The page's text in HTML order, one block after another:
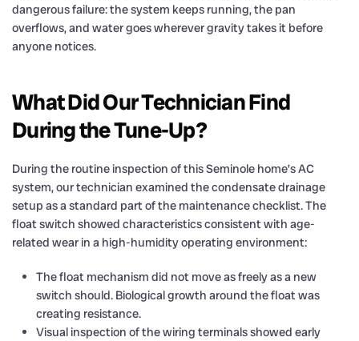
dangerous failure: the system keeps running, the pan
overflows, and water goes wherever gravity takes it before
anyone notices.
What Did Our Technician Find
During the Tune-Up?
During the routine inspection of this Seminole home’s AC
system, our technician examined the condensate drainage
setup as a standard part of the maintenance checklist. The
float switch showed characteristics consistent with age-
related wear in a high-humidity operating environment:
The float mechanism did not move as freely as a new
switch should. Biological growth around the float was
creating resistance.
Visual inspection of the wiring terminals showed early